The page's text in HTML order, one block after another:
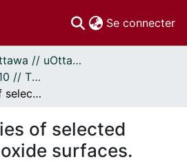
Se connecter
Thèses uOttawa // uOttawa Theses
Thèses, 1910 - 2010 // Theses, 1910 - 2010
Infrared studies of selected reactions on oxide surfaces.
of selected
surfaces.